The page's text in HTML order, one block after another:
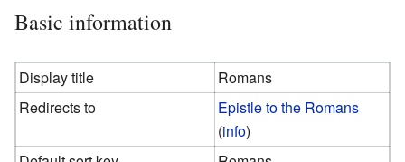
Basic information
Display title
Romans
Redirects to
Epistle to the Romans
(info)